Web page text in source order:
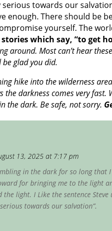
towards our
enough. There should be
yourself. The
which say, “to get
around. Most can’t hear
glad you did.
hike into the wilderness
the darkness comes very
the dark. Be safe, not sorry.
13, 2025 at 7:17 pm
in the dark for so long that
for bringing me to the light
light. I Like the sentence
towards our salvation”.